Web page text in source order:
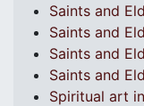
Saints and
Saints and
Saints and
Saints and
Spiritual art